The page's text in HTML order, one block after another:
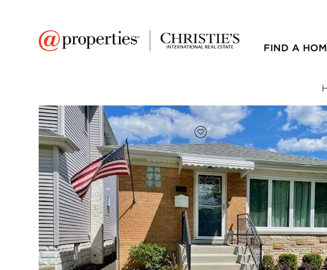
FIND A
Add to favorites
FAVORITE
$531,500
Full Features | Room Information | Taxes & Assessments
Public Transit | Market
5511 N Neenah Avenue